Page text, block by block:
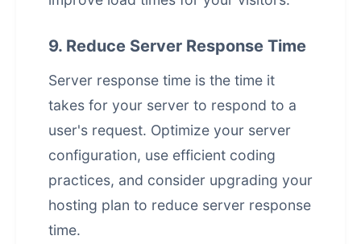
9. Reduce Server Response Time
Server response time is the time it
takes for your server to respond to a
user's request. Optimize your server
configuration, use efficient coding
practices, and consider upgrading your
hosting plan to reduce server response
time.